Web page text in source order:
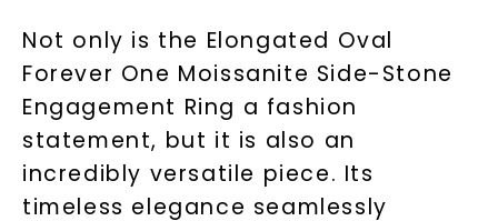
Not only is the Elongated Oval
Forever One Moissanite Side-Stone
Engagement Ring a fashion
statement, but it is also an
incredibly versatile piece. Its
timeless elegance seamlessly